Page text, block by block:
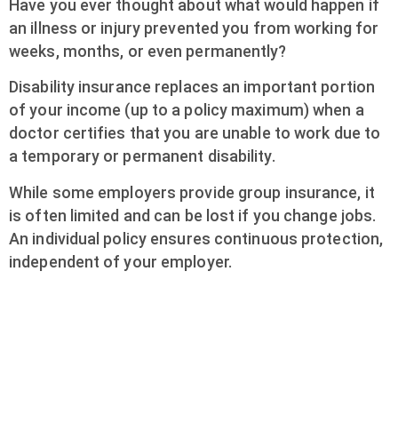
Have you ever thought about what would happen if
an illness or injury prevented you from working for
weeks, months, or even permanently?
Disability insurance replaces an important portion
of your income (up to a policy maximum) when a
doctor certifies that you are unable to work due to
a temporary or permanent disability.
While some employers provide group insurance, it
is often limited and can be lost if you change jobs.
An individual policy ensures continuous protection,
independent of your employer.